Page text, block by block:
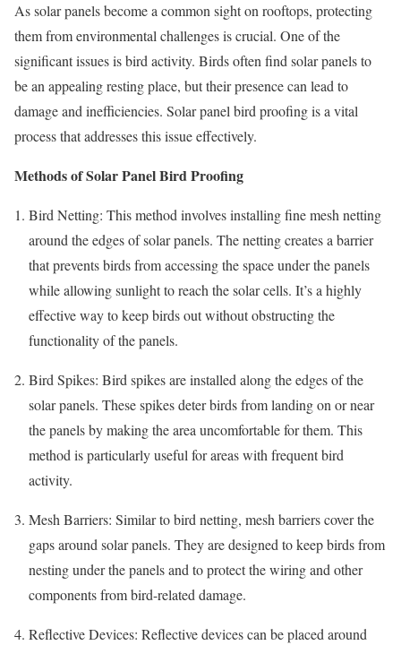
As solar panels become a common sight on rooftops, protecting
them from environmental challenges is crucial. One of the
significant issues is bird activity. Birds often find solar panels to
be an appealing resting place, but their presence can lead to
damage and inefficiencies. Solar panel bird proofing is a vital
process that addresses this issue effectively.
Methods of Solar Panel Bird Proofing
Bird Netting: This method involves installing fine mesh netting
around the edges of solar panels. The netting creates a barrier
that prevents birds from accessing the space under the panels
while allowing sunlight to reach the solar cells. It’s a highly
effective way to keep birds out without obstructing the
functionality of the panels.
Bird Spikes: Bird spikes are installed along the edges of the
solar panels. These spikes deter birds from landing on or near
the panels by making the area uncomfortable for them. This
method is particularly useful for areas with frequent bird
activity.
Mesh Barriers: Similar to bird netting, mesh barriers cover the
gaps around solar panels. They are designed to keep birds from
nesting under the panels and to protect the wiring and other
components from bird-related damage.
Reflective Devices: Reflective devices can be placed around